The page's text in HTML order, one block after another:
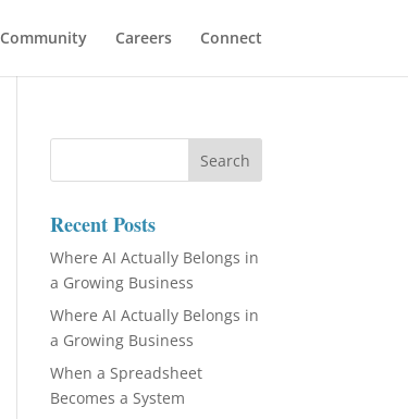
Community Careers Connect
Recent Posts
Where AI Actually Belongs in
a Growing Business
Where AI Actually Belongs in
a Growing Business
When a Spreadsheet
Becomes a System